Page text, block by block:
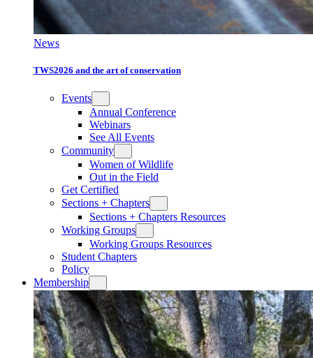
News
TWS2026 and the art of conservation
Events
Annual Conference
Webinars
See All Events
Community
Women of Wildlife
Out in the Field
Get Certified
Sections + Chapters
Sections + Chapters Resources
Working Groups
Working Groups Resources
Student Chapters
Policy
Membership